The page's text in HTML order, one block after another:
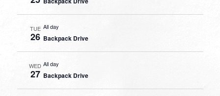
TUE
26
All day
Backpack Drive
WED
27
All day
Backpack Drive